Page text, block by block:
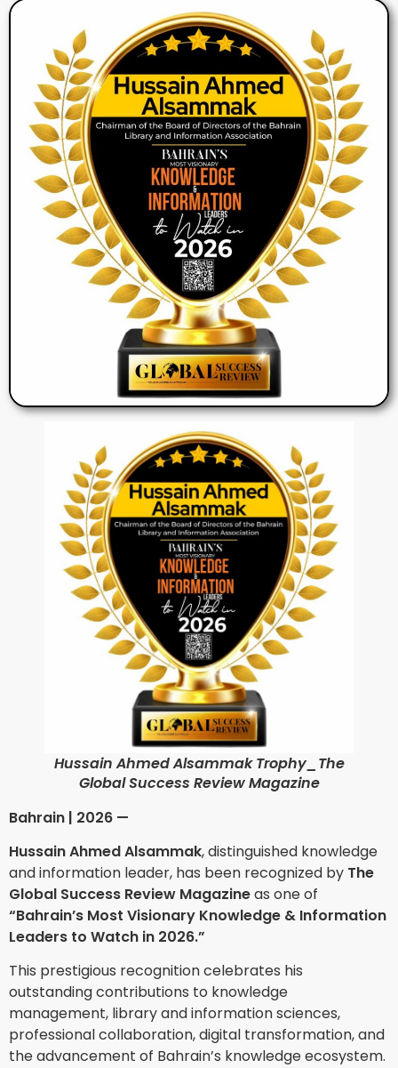
Hussain Ahmed Alsammak Trophy_The
Global Success Review Magazine
Bahrain | 2026 —
Hussain Ahmed Alsammak, distinguished knowledge
and information leader, has been recognized by The
Global Success Review Magazineas one of
“Bahrain’s Most Visionary Knowledge & Information
Leaders to Watch in 2026.”
This prestigious recognition celebrates his
outstanding contributions to knowledge
management, library and information sciences,
professional collaboration, digital transformation, and
the advancement of Bahrain’s knowledge ecosystem.